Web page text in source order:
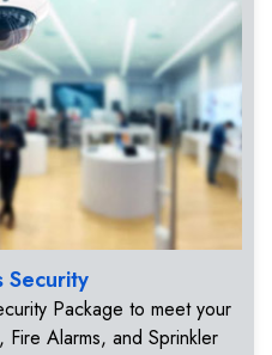
Security
Package to meet your
Alarms, and Sprinkler